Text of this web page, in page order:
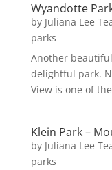
Wyandotte
by Juliana Lee
parks
Another
delightful park.
View is one of
Klein Park –
by Juliana Lee
parks